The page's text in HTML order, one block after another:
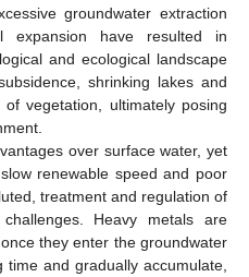
groundwater extraction
have resulted in
and ecological landscape
shrinking lakes and
vegetation, ultimately posing
over surface water, yet
renewable speed and poor
treatment and regulation of
Heavy metals are
they enter the groundwater
and gradually accumulate,